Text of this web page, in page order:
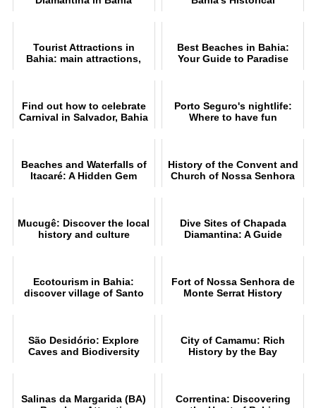
Tourist Attractions in
Bahia: main attractions,
Best Beaches in Bahia:
Your Guide to Paradise
Find out how to celebrate
Carnival in Salvador, Bahia
Porto Seguro's nightlife:
Where to have fun
Beaches and Waterfalls of
Itacaré: A Hidden Gem
History of the Convent and
Church of Nossa Senhora
Mucugê: Discover the local
history and culture
Dive Sites of Chapada
Diamantina: A Guide
Ecotourism in Bahia:
discover village of Santo
Fort of Nossa Senhora de
Monte Serrat History
São Desidório: Explore
Caves and Biodiversity
City of Camamu: Rich
History by the Bay
Salinas da Margarida (BA)
Correntina: Discovering